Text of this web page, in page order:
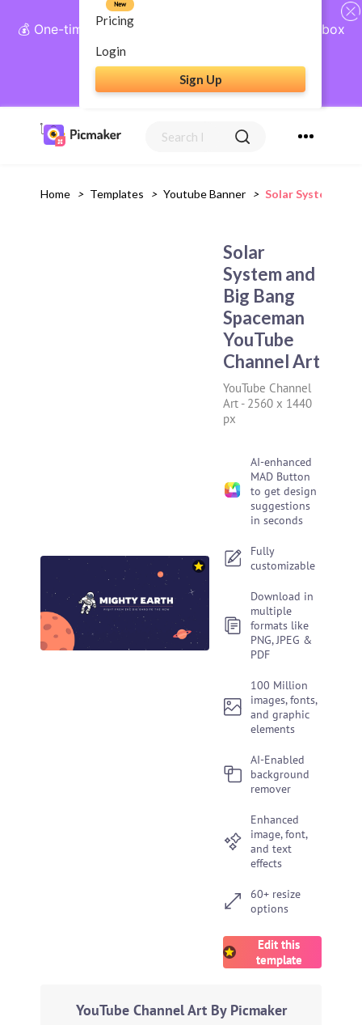
💰 One-time payment, lifetime access: AI Social Inbox
+ Complete Social Suite
Get Lifetime Access
Pricing
New
Login
Sign Up
Home > Templates > Youtube Banner > Solar System And
Solar
System and
Big Bang
Spaceman
YouTube
Channel Art
YouTube Channel
Art - 2560 x 1440
px
AI-enhanced
MAD Button
to get design
suggestions
in seconds
Fully
customizable
Download in
multiple
formats like
PNG, JPEG &
PDF
100 Million
images, fonts,
and graphic
elements
AI-Enabled
background
remover
Enhanced
image, font,
and text
effects
60+ resize
options
Edit this
template
YouTube Channel Art By Picmaker